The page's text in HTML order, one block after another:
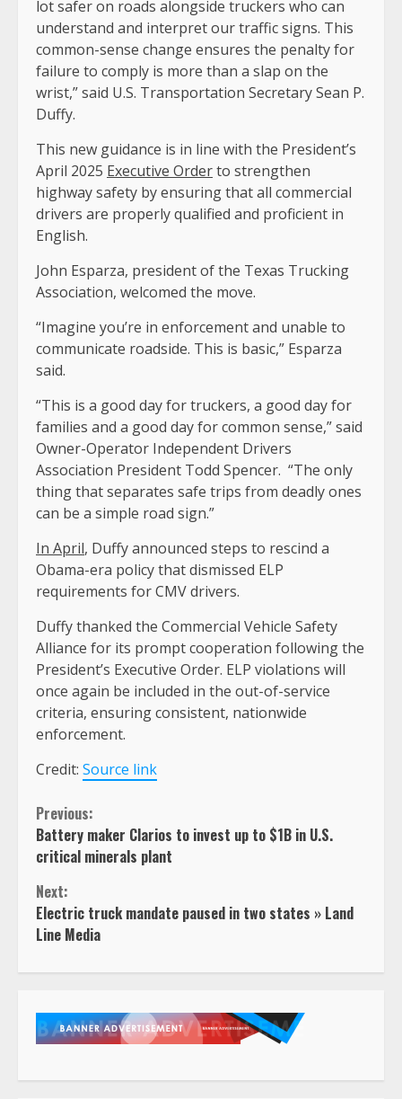
lot safer on roads alongside truckers who can
understand and interpret our traffic signs. This
common-sense change ensures the penalty for
failure to comply is more than a slap on the
wrist,” said U.S. Transportation Secretary Sean P.
Duffy.
This new guidance is in line with the President’s
April 2025 Executive Orderto strengthen
highway safety by ensuring that all commercial
drivers are properly qualified and proficient in
English.
John Esparza, president of the Texas Trucking
Association, welcomed the move.
“Imagine you’re in enforcement and unable to
communicate roadside. This is basic,” Esparza
said.
“This is a good day for truckers, a good day for
families and a good day for common sense,” said
Owner-Operator Independent Drivers
Association President Todd Spencer. “The only
thing that separates safe trips from deadly ones
can be a simple road sign.”
In April, Duffy announced steps to rescind a
Obama-era policy that dismissed ELP
requirements for CMV drivers.
Duffy thanked the Commercial Vehicle Safety
Alliance for its prompt cooperation following the
President’s Executive Order. ELP violations will
once again be included in the out-of-service
criteria, ensuring consistent, nationwide
enforcement.
Credit: Source link
Continue
Reading
Previous:
Battery maker Clarios to invest up to $1B in U.S.
critical minerals plant
Next:
Electric truck mandate paused in two states » Land
Line Media